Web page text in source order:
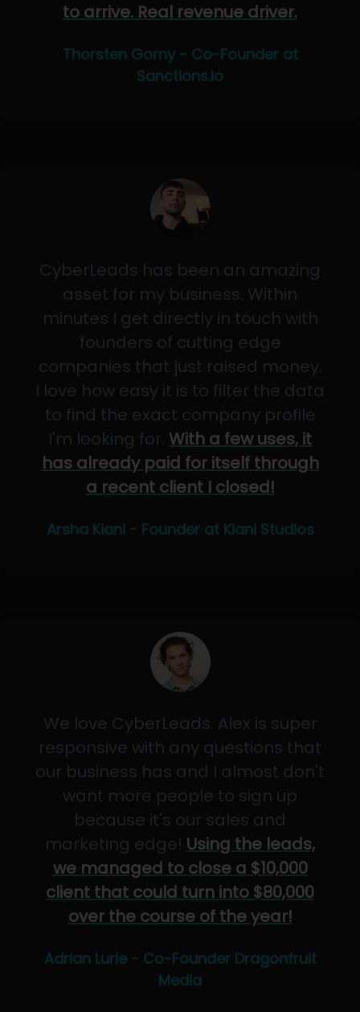
to arrive. Real revenue driver.
Thorsten Gorny - Co-Founder at
Sanctions.io
CyberLeads has been an amazing
asset for my business. Within
minutes I get directly in touch with
founders of cutting edge
companies that just raised money.
I love how easy it is to filter the data
to find the exact company profile
I'm looking for. With a few uses, it
has already paid for itself through
a recent client I closed!
Arsha Kiani - Founder at Kiani Studios
We love CyberLeads. Alex is super
responsive with any questions that
our business has and I almost don't
want more people to sign up
because it's our sales and
marketing edge! Using the leads,
we managed to close a $10,000
client that could turn into $80,000
over the course of the year!
Adrian Lurie - Co-Founder Dragonfruit
Media